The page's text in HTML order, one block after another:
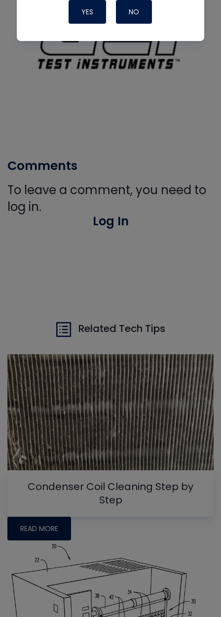
Comments
To leave a comment, you need to
log in.
Log In
Related Tech Tips
Condenser Coil Cleaning Step by
Step
READ MORE
YES NO